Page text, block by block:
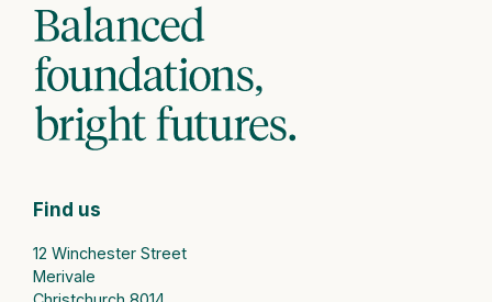
Find us
12 Winchester Street
Merivale